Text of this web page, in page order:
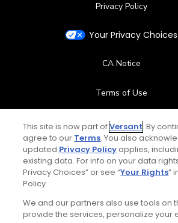
Privacy Policy
Your Privacy Choices
CA Notice
Terms of Use
Contact Us
FAQ
Special Offers
This site is now part ofVersant. By
agree to our Terms. You also
updated Privacy Policyapplies,
existing data. For info on your data
Privacy Choices” or see “Your Rights”
Policy.
We and our partners also use tools on
provide the services, personalize your